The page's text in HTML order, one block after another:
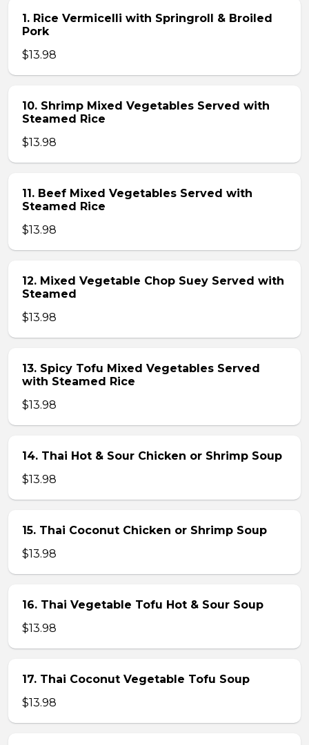
1. Rice Vermicelli with Springroll & Broiled
Pork
$13.98
10. Shrimp Mixed Vegetables Served with
Steamed Rice
$13.98
11. Beef Mixed Vegetables Served with
Steamed Rice
$13.98
12. Mixed Vegetable Chop Suey Served with
Steamed
$13.98
13. Spicy Tofu Mixed Vegetables Served
with Steamed Rice
$13.98
14. Thai Hot & Sour Chicken or Shrimp Soup
$13.98
15. Thai Coconut Chicken or Shrimp Soup
$13.98
16. Thai Vegetable Tofu Hot & Sour Soup
$13.98
17. Thai Coconut Vegetable Tofu Soup
$13.98